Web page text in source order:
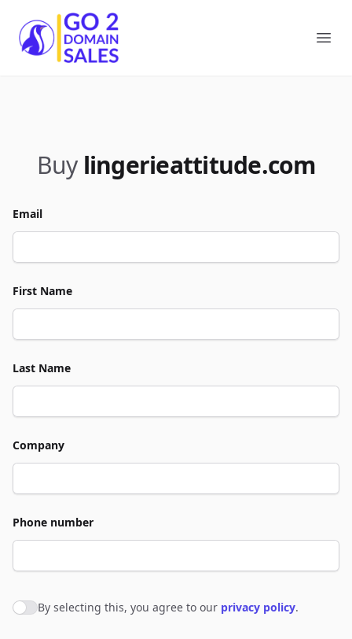
Go2DomainSales
Buy lingerieattitude.com
Email
First Name
Last Name
Company
Phone number
Agree to policies
By selecting this, you agree to our privacy policy.